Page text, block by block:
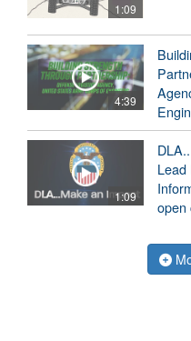
1:09
4:39
1:09
Lead
open